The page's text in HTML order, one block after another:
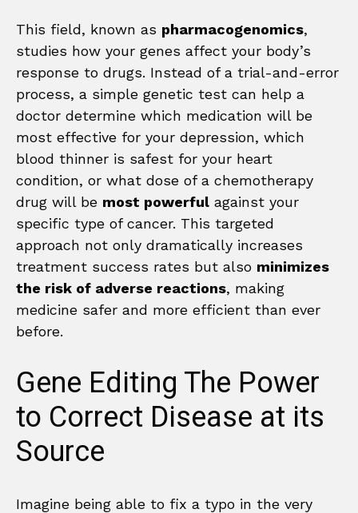
This field, known as pharmacogenomics,
studies how your genes affect your body’s
response to drugs. Instead of a trial-and-error
process, a simple genetic test can help a
doctor determine which medication will be
most effective for your depression, which
blood thinner is safest for your heart
condition, or what dose of a chemotherapy
drug will be most powerful against your
specific type of cancer. This targeted
approach not only dramatically increases
treatment success rates but also minimizes
the risk of adverse reactions, making
medicine safer and more efficient than ever
before.
Gene Editing The Power
to Correct Disease at its
Source
Imagine being able to fix a typo in the very